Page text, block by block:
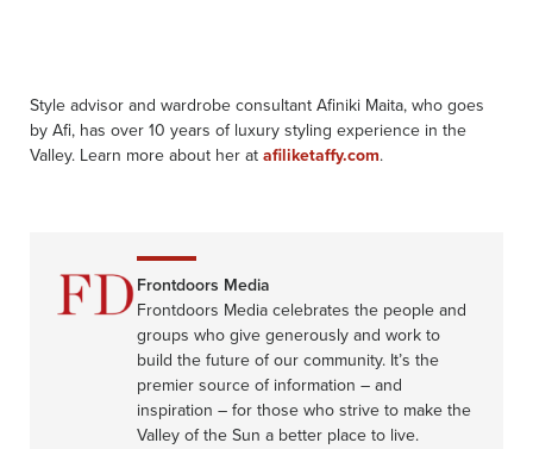
Style advisor and wardrobe consultant Afiniki Maita, who goes
by Afi, has over 10 years of luxury styling experience in the
Valley. Learn more about her atafiliketaffy.com.
Frontdoors Media
Frontdoors Media celebrates the people and
groups who give generously and work to
build the future of our community. It’s the
premier source of information – and
inspiration – for those who strive to make the
Valley of the Sun a better place to live.